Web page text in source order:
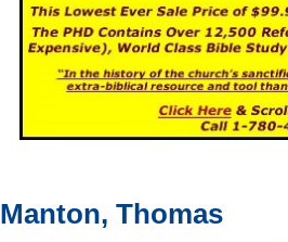
Manton, Thomas